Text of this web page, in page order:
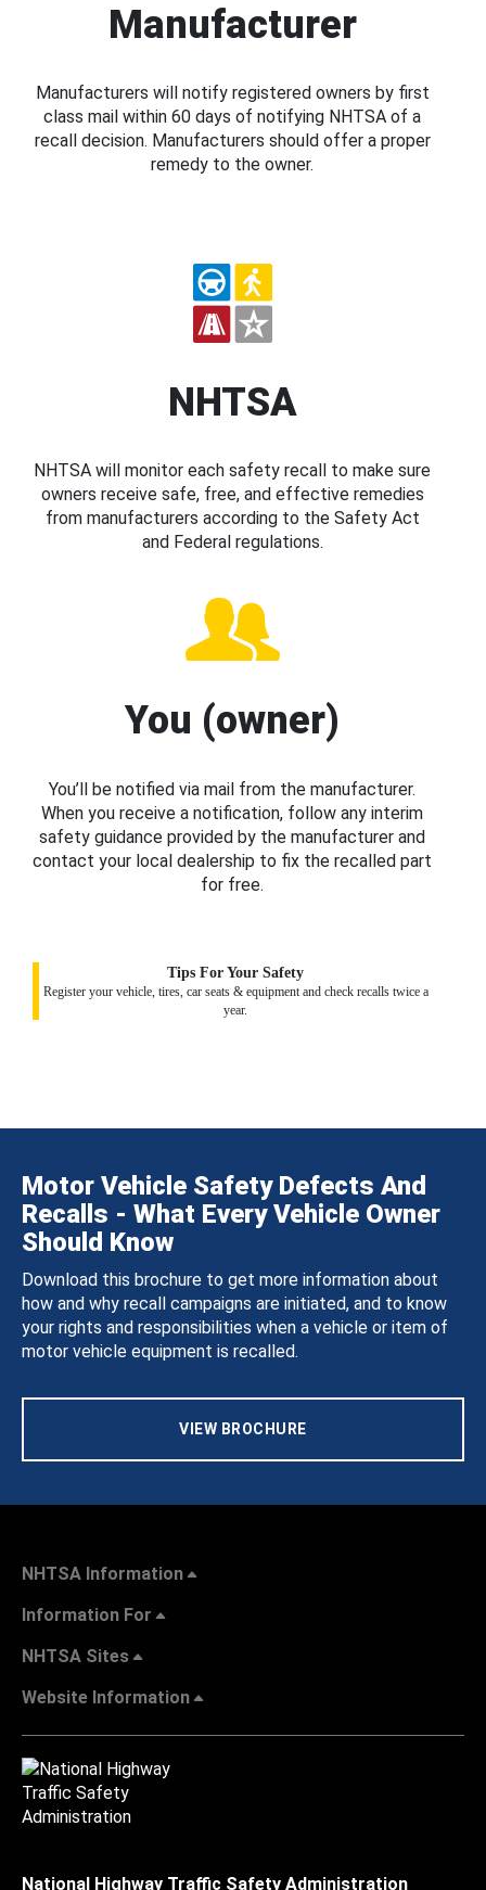
Manufacturer
Manufacturers will notify registered owners by first
class mail within 60 days of notifying NHTSA of a
recall decision. Manufacturers should offer a proper
remedy to the owner.
NHTSA
NHTSA will monitor each safety recall to make sure
owners receive safe, free, and effective remedies
from manufacturers according to the Safety Act
and Federal regulations.
You (owner)
You’ll be notified via mail from the manufacturer.
When you receive a notification, follow any interim
safety guidance provided by the manufacturer and
contact your local dealership to fix the recalled part
for free.
Tips For Your Safety
Register your vehicle, tires, car seats & equipment and check recalls twice a
year.
Motor Vehicle Safety Defects And
Recalls - What Every Vehicle Owner
Should Know
Download this brochure to get more information about
how and why recall campaigns are initiated, and to know
your rights and responsibilities when a vehicle or item of
motor vehicle equipment is recalled.
VIEW BROCHURE
NHTSA Information
Information For
NHTSA Sites
Website Information
National Highway Traffic Safety Administration